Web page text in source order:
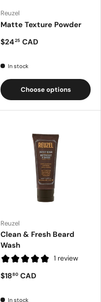
Reuzel
Matte Texture Powder
$2425 CAD
In stock
Choose options
Reuzel
Clean & Fresh Beard
Wash
1 review
$1880 CAD
In stock